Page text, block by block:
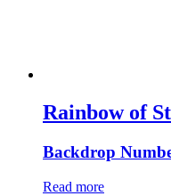
Rainbow of
Backdrop
Read more